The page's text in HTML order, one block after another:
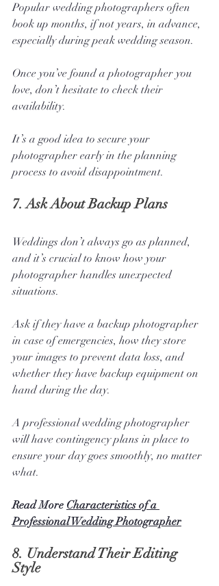
Popular wedding photographers often
book up months, if not years, in advance,
especially during peak wedding season.
Once you’ve found a photographer you
love, don’t hesitate to check their
availability.
It’s a good idea to secure your
photographer early in the planning
process to avoid disappointment.
7. Ask About Backup Plans
Weddings don’t always go as planned,
and it’s crucial to know how your
photographer handles unexpected
situations.
Ask if they have a backup photographer
in case of emergencies, how they store
your images to prevent data loss, and
whether they have backup equipment on
hand during the day.
A professional wedding photographer
will have contingency plans in place to
ensure your day goes smoothly, no matter
what.
Read More Characteristics of a
Professional Wedding Photographer
8. Understand Their Editing
Style